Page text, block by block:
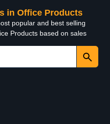
in Office Products
popular and best selling
Products based on sales